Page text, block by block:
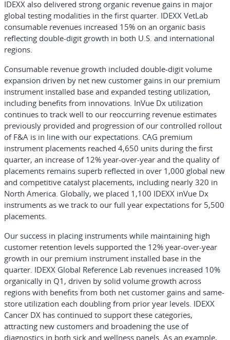
IDEXX also delivered strong organic revenue gains in major
global testing modalities in the first quarter. IDEXX VetLab
consumable revenues increased 15% on an organic basis
reflecting double-digit growth in both U.S. and international
regions.
Consumable revenue growth included double-digit volume
expansion driven by net new customer gains in our premium
instrument installed base and expanded testing utilization,
including benefits from innovations. InVue Dx utilization
continues to track well to our reoccurring revenue estimates
previously provided and progression of our controlled rollout
of F&A is in line with our expectations. CAG premium
instrument placements reached 4,650 units during the first
quarter, an increase of 12% year-over-year and the quality of
placements remains superb reflected in over 1,000 global new
and competitive catalyst placements, including nearly 320 in
North America. Globally, we placed 1,100 IDEXX inVue Dx
instruments as we track to our full year expectations for 5,500
placements.
Our success in placing instruments while maintaining high
customer retention levels supported the 12% year-over-year
growth in our premium instrument installed base in the
quarter. IDEXX Global Reference Lab revenues increased 10%
organically in Q1, driven by solid volume growth across
regions with benefits from both net customer gains and same-
store utilization each doubling from prior year levels. IDEXX
Cancer DX has continued to support these categories,
attracting new customers and broadening the use of
diagnostics in both sick and wellness panels. As an example,